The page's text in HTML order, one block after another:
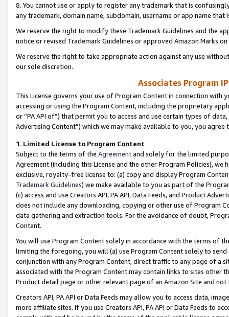
8. You cannot use or apply to register any trademark that is
any trademark, domain name, subdomain, username or app name
We reserve the right to modify these Trademark Guidelines and the
notice or revised Trademark Guidelines or approved Amazon Marks
We reserve the right to take appropriate action against any use
our sole discretion.
Associates Program
This License governs your use of Program Content in connection
accessing or using the Program Content, including the proprietary
or “PA API of”) that permit you to access and use certain types of
Advertising Content”) which we may make available to you, you agree
1. Limited License to Program Content
Subject to the terms of the Agreementand solely for the limited
Agreement (including this License and the other Program Policies),
exclusive, royalty-free license to: (a) copy and display Program
Trademark Guidelines) we make available to you as part of the
(c) access and use Creators API, PA API, Data Feeds, and Product
does not include any downloading, copying or other use of Program
data gathering and extraction tools. For the avoidance of doubt,
Content.
You will use Program Content solely in accordance with the terms of
limiting the foregoing, you will (a) use Program Content solely to
conjunction with any Program Content, direct traffic to any page of a
associated with the Program Content may contain links to sites other
Product detail page or other relevant page of an Amazon Site and not
Creators API, PA API or Data Feeds may allow you to access data,
more affiliate sites. If you use Creators API, PA API or Data Feeds to